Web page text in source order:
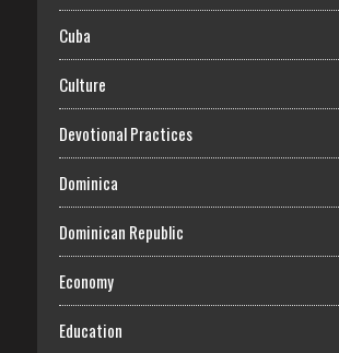
Cuba
Culture
Devotional Practices
Dominica
Dominican Republic
Economy
Education